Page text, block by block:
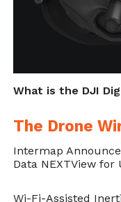
in a little over six
going to get an
Coming Soon," in
camera-coming-
What is the DJI
The Drone
Intermap
Data NEXTView for
Wi-Fi-Assisted